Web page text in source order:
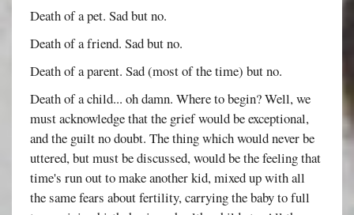
Death of a pet. Sad but no.
Death of a friend. Sad but no.
Death of a parent. Sad (most of the time) but no.
Death of a child... oh damn. Where to begin? Well, we
must acknowledge that the grief would be exceptional,
and the guilt no doubt. The thing which would never be
uttered, but must be discussed, would be the feeling that
time's run out to make another kid, mixed up with all
the same fears about fertility, carrying the baby to full